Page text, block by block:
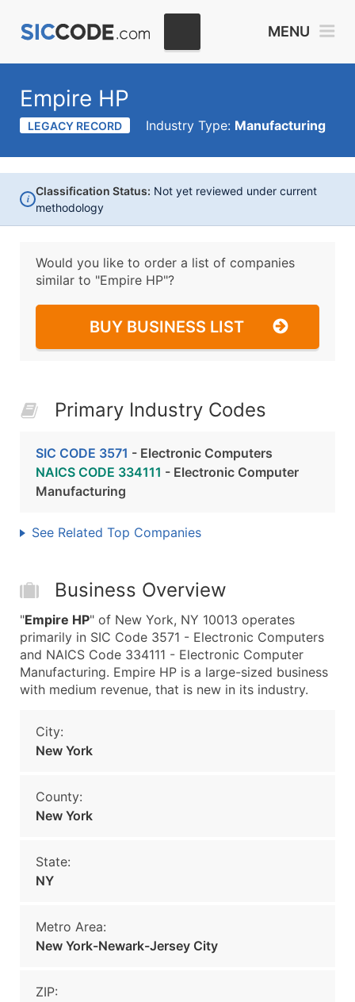
MENU
Empire HP
LEGACY RECORD Industry Type: Manufacturing
i
Classification Status: Not yet reviewed under current
methodology
Would you like to order a list of companies
similar to "Empire HP"?
BUY BUSINESS LIST
Primary Industry Codes
SIC CODE 3571 - Electronic Computers
NAICS CODE 334111 - Electronic Computer
Manufacturing
See Related Top Companies
Business Overview
"Empire HP" of New York, NY 10013 operates
primarily in SIC Code 3571 - Electronic Computers
and NAICS Code 334111 - Electronic Computer
Manufacturing. Empire HP is a large-sized business
with medium revenue, that is new in its industry.
City:
New York
County:
New York
State:
NY
Metro Area:
New York-Newark-Jersey City
ZIP: